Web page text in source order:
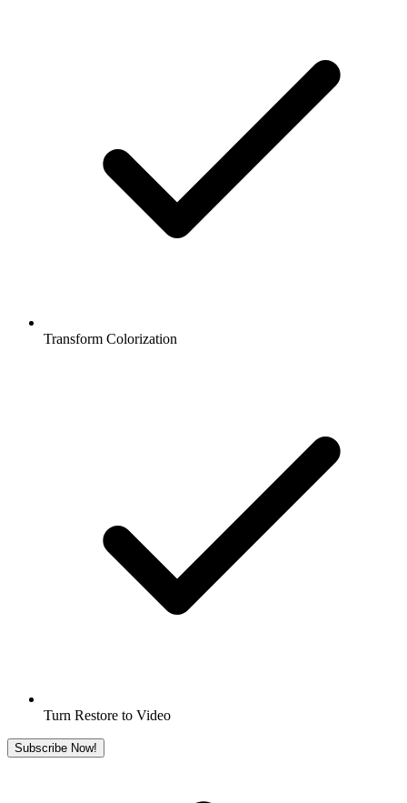
Transform Colorization
Turn Restore to Video
Subscribe Now!